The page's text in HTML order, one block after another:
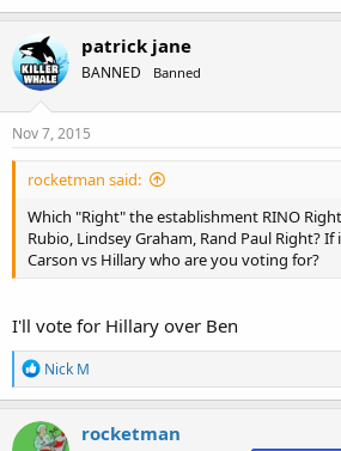
patrick jane
BANNED Banned
Nov 7, 2015
rocketman said:
Which "Right" the establishment RINO
Rubio, Lindsey Graham, Rand Paul Right?
Carson vs Hillary who are you voting for?
I'll vote for Hillary over Ben
R
e
a
c
t
Nick M
rocketman